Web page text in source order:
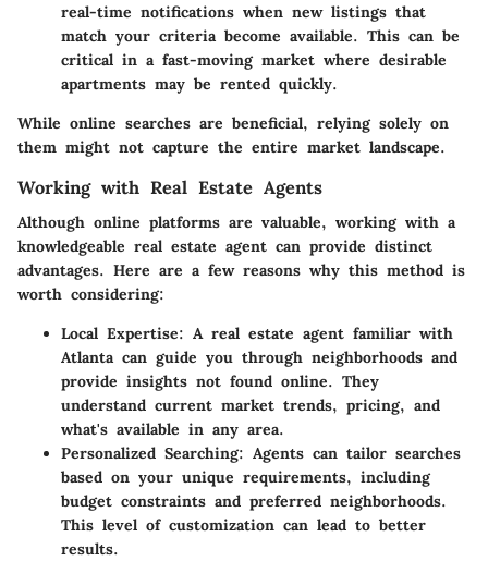
real-time notifications when new listings that
match your criteria become available. This can be
critical in a fast-moving market where desirable
apartments may be rented quickly.
While online searches are beneficial, relying solely on
them might not capture the entire market landscape.
Working with Real Estate Agents
Although online platforms are valuable, working with a
knowledgeable real estate agent can provide distinct
advantages. Here are a few reasons why this method is
worth considering:
Local Expertise: A real estate agent familiar with
Atlanta can guide you through neighborhoods and
provide insights not found online. They
understand current market trends, pricing, and
what's available in any area.
Personalized Searching: Agents can tailor searches
based on your unique requirements, including
budget constraints and preferred neighborhoods.
This level of customization can lead to better
results.